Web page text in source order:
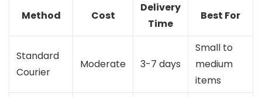
Method Cost
Delivery
Time
Best For
Standard
Courier
Moderate 3-7 days
Small to
medium
items